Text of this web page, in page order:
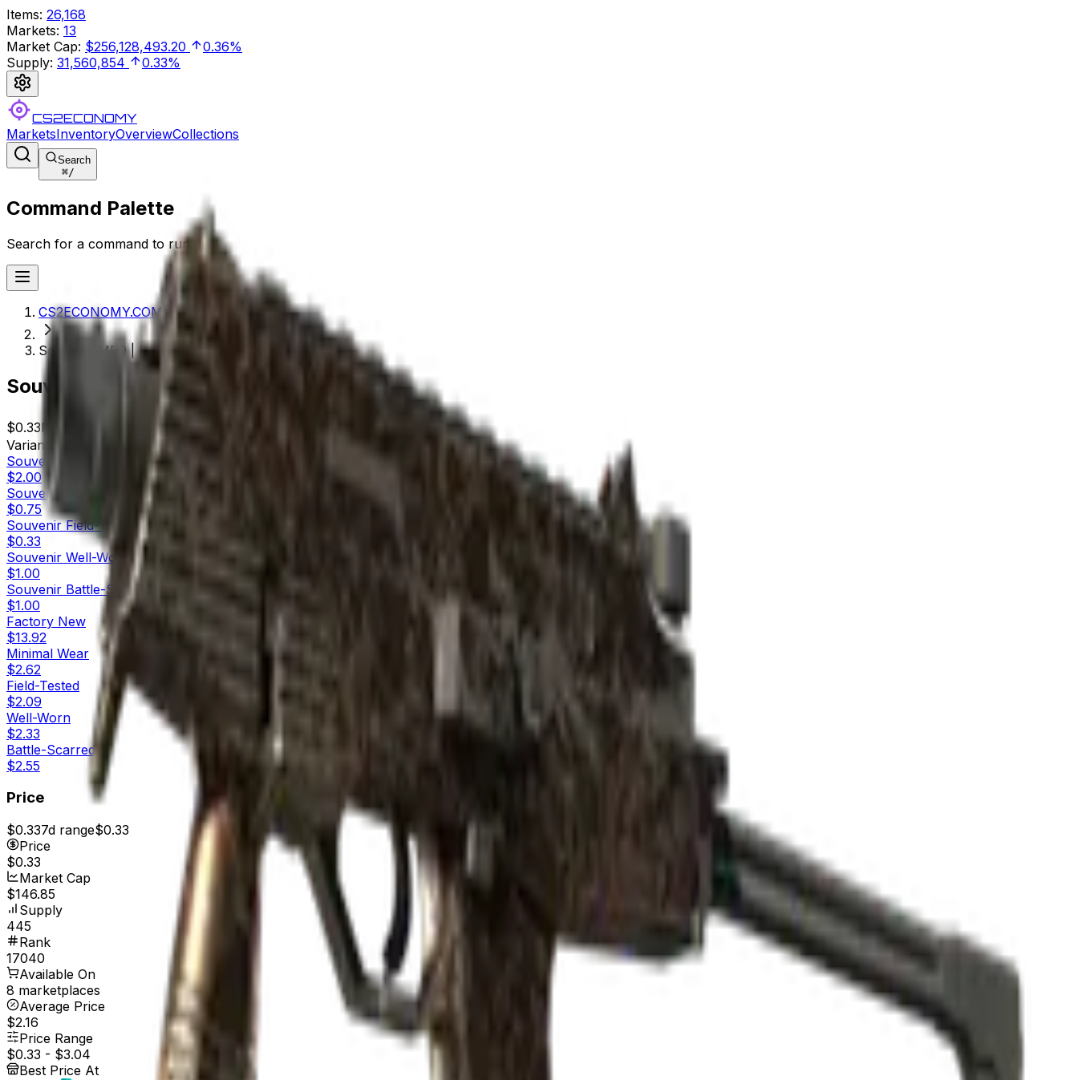
Items: 26,168
Markets: 13
Market Cap: $256,128,493.20
0.36%
Supply: 31,560,854 0.33%
CS2ECONOMY
MarketsInventoryOverviewCollections
Search
⌘/
Command Palette
Search for a command to run...
CS2ECONOMY.COM
Souvenir MP9 | Music Box (Field-Tested)
Souvenir MP9 | Music Box (Field-Tested)
$0.33Price 17040 Rank
Variants 10
Souvenir
$2.00
Souvenir
Minimal Wear
$0.75
Souvenir Field-Tested
$0.33
Souvenir Well-Worn
$1.00
Souvenir Battle-Scarred
$1.00
Factory New
$13.92
Minimal Wear
$2.62
Field-Tested
$2.09
Well-Worn
$2.33
Battle-Scarred
$2.55
Price
$0.337d range$0.33
Price
$0.33
Market Cap
$146.85
Supply
445
Rank
17040
Available On
8 marketplaces
Average Price
$2.16
Price Range
$0.33 - $3.04
Best Price At